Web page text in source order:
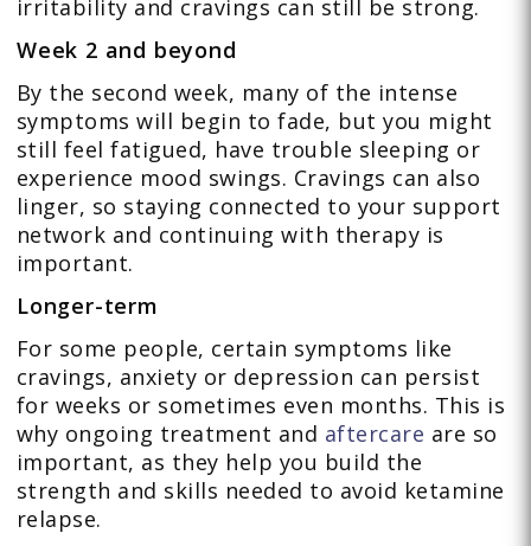
irritability and cravings can still be strong.
Week 2 and beyond
By the second week, many of the intense
symptoms will begin to fade, but you might
still feel fatigued, have trouble sleeping or
experience mood swings. Cravings can also
linger, so staying connected to your support
network and continuing with therapy is
important.
Longer-term
For some people, certain symptoms like
cravings, anxiety or depression can persist
for weeks or sometimes even months. This is
why ongoing treatment and aftercare are so
important, as they help you build the
strength and skills needed to avoid ketamine
relapse.